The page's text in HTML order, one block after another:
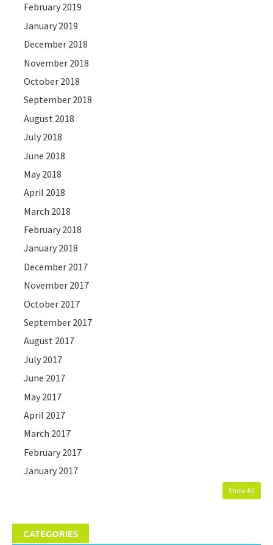
February 2019
January 2019
December 2018
November 2018
October 2018
September 2018
August 2018
July 2018
June 2018
May 2018
April 2018
March 2018
February 2018
January 2018
December 2017
November 2017
October 2017
September 2017
August 2017
July 2017
June 2017
May 2017
April 2017
March 2017
February 2017
January 2017
Show All
CATEGORIES